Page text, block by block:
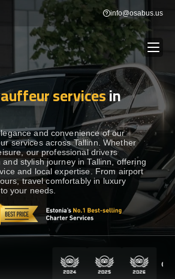
info@osabus.us
Show dropdown
Show dropdown
Show dropdown
Show dropdown
Show dropdown
servicesin
and convenience of our
services across Tallinn. Whether
our professional drivers
stylish journey in Tallinn, offering
and local expertise. From airport
travel comfortably in luxury
your needs.